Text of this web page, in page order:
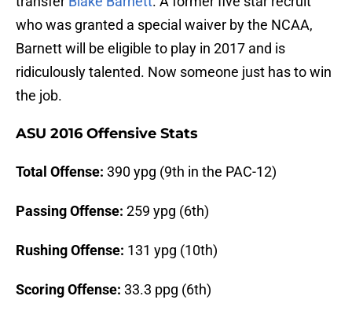
who was granted a special waiver by the NCAA,
Barnett will be eligible to play in 2017 and is
ridiculously talented. Now someone just has to win
the job.
ASU 2016 Offensive Stats
Total Offense: 390 ypg (9th in the PAC-12)
Passing Offense: 259 ypg (6th)
Rushing Offense: 131 ypg (10th)
Scoring Offense: 33.3 ppg (6th)